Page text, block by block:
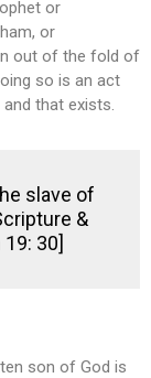
or
or
out of the fold of
so is an act
that exists.
slave of
&
30]
son of God is